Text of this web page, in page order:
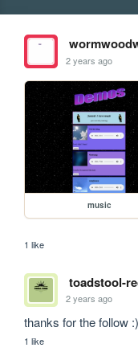
2 years ago
music
1 like
toadstool-
2 years ago
thanks for the follow
1 like